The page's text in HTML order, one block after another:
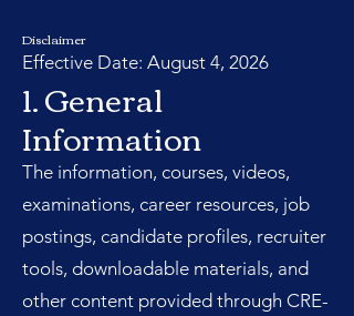
Disclaimer
Effective Date: August 4, 2026
1. General
Information
The information, courses, videos,
examinations, career resources, job
postings, candidate profiles, recruiter
tools, downloadable materials, and
other content provided through CRE-